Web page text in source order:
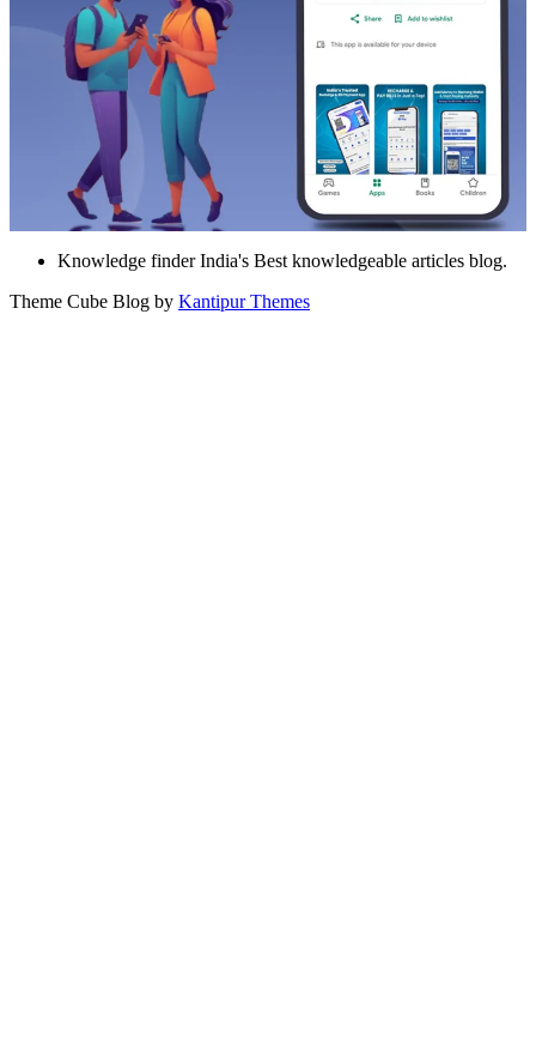
Knowledge finder India's Best knowledgeable articles blog.
Theme Cube Blog by Kantipur Themes